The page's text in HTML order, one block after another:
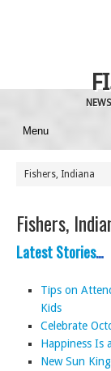
Menu
Fishers, Indiana
Fishers,
Latest Stories…
Tips on
Kids
Celebrate
Happiness Is
New Sun